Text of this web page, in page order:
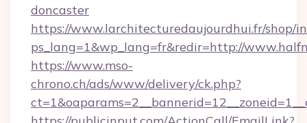
doncaster
https://www.larchitecturedaujourdhui.fr/shop/
ps_lang=1&wp_lang=fr&redir=http://
https://www.mso-
chrono.ch/ads/www/delivery/ck.php?